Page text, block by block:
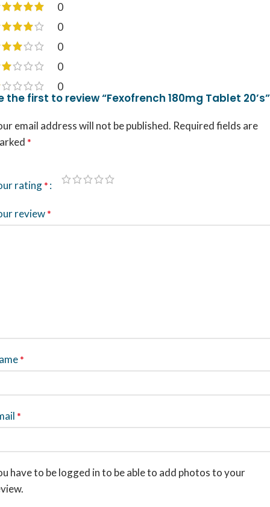
0
0
0
0
0
the first to review “Fexofrench 180mg Tablet 20’s”
email address will not be published. Required fields are
*
rating*
review*
*
*
have to be logged in to be able to add photos to your